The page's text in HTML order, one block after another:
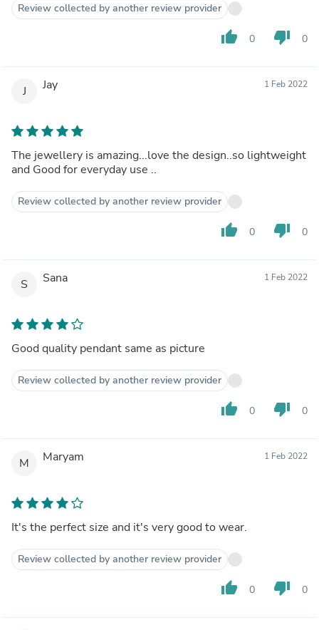
Review collected by another review provider
thumb_up 0 thumb_down 0
J Jay 1 Feb 2022
The jewellery is amazing...love the design..so lightweight
and Good for everyday use ..
Review collected by another review provider
thumb_up 0 thumb_down 0
S Sana 1 Feb 2022
Good quality pendant same as picture
Review collected by another review provider
thumb_up 0 thumb_down 0
M Maryam 1 Feb 2022
It's the perfect size and it's very good to wear.
Review collected by another review provider
thumb_up 0 thumb_down 0